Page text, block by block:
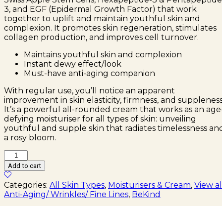
3, and EGF (Epidermal Growth Factor) that work
together to uplift and maintain youthful skin and
complexion. It promotes skin regeneration, stimulates
collagen production, and improves cell turnover.
Maintains youthful skin and complexion
Instant dewy effect/look
Must-have anti-aging companion
With regular use, you’ll notice an apparent
improvement in skin elasticity, firmness, and
It’s a powerful all-rounded cream that works as an
defying moisturiser for all types of skin: unveiling
youthful and supple skin that radiates timelessness
a rosy bloom.
BeKind
EGF
Repair
Cream
(30ml)
quantity
Add to cart
Categories: All Skin Types, Moisturisers & Cream, View
Anti-Aging/ Wrinkles/ Fine Lines, BeKind